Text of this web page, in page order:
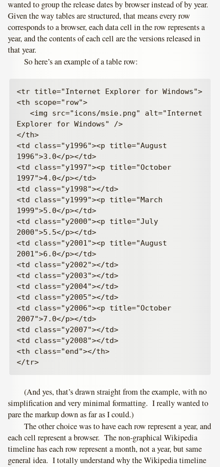
wanted to group the release dates by browser instead of by year.
Given the way tables are structured, that means every row
corresponds to a browser, each data cell in the row represents a
year, and the contents of each cell are the versions released in
that year.
So here’s an example of a table row:
<tr title="Internet Explorer for Windows">
<th scope="row">
<img src="icons/msie.png" alt="Internet
Explorer for Windows" />
</th>
<td class="y1996"><p title="August
1996">3.0</p></td>
<td class="y1997"><p title="October
1997">4.0</p></td>
<td class="y1998"></td>
<td class="y1999"><p title="March
1999">5.0</p></td>
<td class="y2000"><p title="July
2000">5.5</p></td>
<td class="y2001"><p title="August
2001">6.0</p></td>
<td class="y2002"></td>
<td class="y2003"></td>
<td class="y2004"></td>
<td class="y2005"></td>
<td class="y2006"><p title="October
2007">7.0</p></td>
<td class="y2007"></td>
<td class="y2008"></td>
<th class="end"></th>
</tr>
(And yes, that’s drawn straight from the example, with no
simplification and very minimal formatting. I really wanted to
pare the markup down as far as I could.)
The other choice was to have each row represent a year, and
each cell represent a browser. The non-graphical Wikipedia
timeline has each row represent a month, not a year, but same
general idea. I totally understand why the Wikipedia timeline